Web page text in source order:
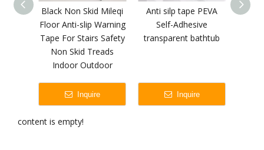
Black Non Skid Mileqi
Floor Anti-slip Warning
Tape For Stairs Safety
Non Skid Treads
Indoor Outdoor
Inquire
Anti silp tape PEVA
Self-Adhesive
transparent bathtub
Inquire
content is empty!